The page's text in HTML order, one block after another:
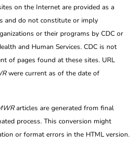
on the Internet are provided as a
and do not constitute or imply
or their programs by CDC or
and Human Services. CDC is not
of pages found at these sites. URL
were current as of the date of
articles are generated from final
process. This conversion might
or format errors in the HTML version.